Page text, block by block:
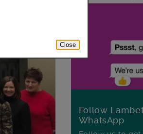
Follow
WhatsApp
Close